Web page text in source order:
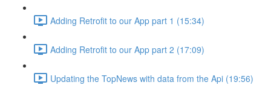
Adding Retrofit to our App part 1 (15:34)
Adding Retrofit to our App part 2 (17:09)
Updating the TopNews with data from the Api (19:56)